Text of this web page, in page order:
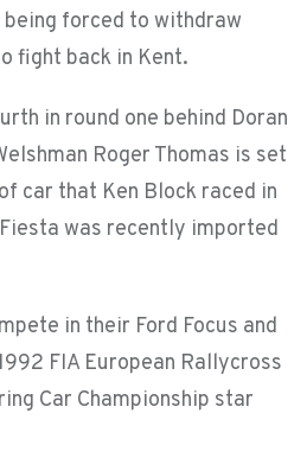
forced to withdraw
fight back in Kent.
in round one behind Doran
Roger Thomas is set
car that Ken Block raced in
was recently imported
in their Ford Focus and
FIA European Rallycross
Car Championship star